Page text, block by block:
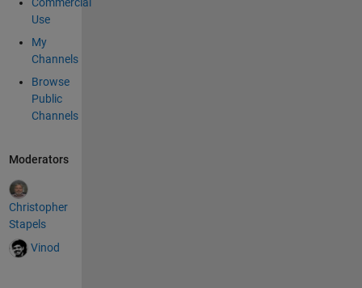
Use
My
Channels
Browse
Public
Channels
Moderators
Christopher
Stapels
Vinod